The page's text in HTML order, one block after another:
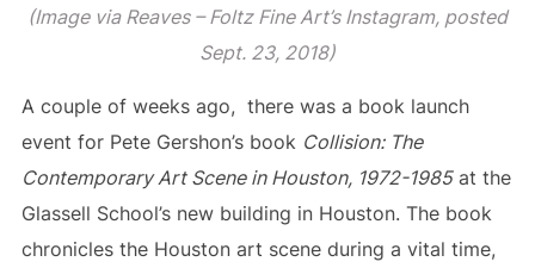
(Image via Reaves – Foltz Fine Art’s Instagram, posted
Sept. 23, 2018)
A couple of weeks ago, there was a book launch
event for Pete Gershon’s book Collision: The
Contemporary Art Scene in Houston, 1972-1985at the
Glassell School’s new building in Houston. The book
chronicles the Houston art scene during a vital time,